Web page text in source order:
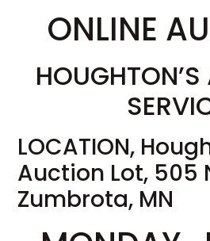
ONLINE
LOCATION,
Auction Lot, 505
Zumbrota, MN